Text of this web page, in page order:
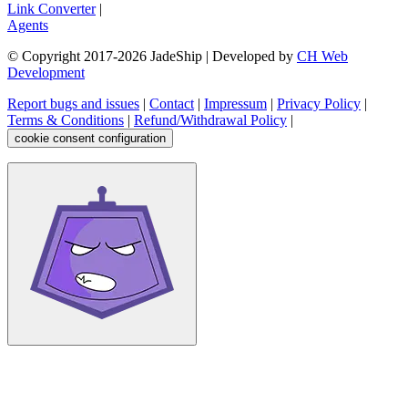
Link Converter|
Agents
© Copyright 2017-2026 JadeShip | Developed by CH Web
Development
Report bugs and issues | Contact| Impressum | Privacy Policy |
Terms & Conditions | Refund/Withdrawal Policy |
cookie consent configuration